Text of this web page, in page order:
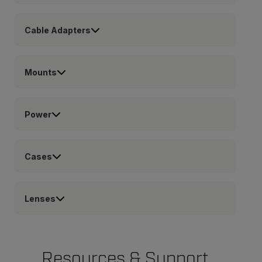
Cable Adapters
Mounts
Power
Cases
Lenses